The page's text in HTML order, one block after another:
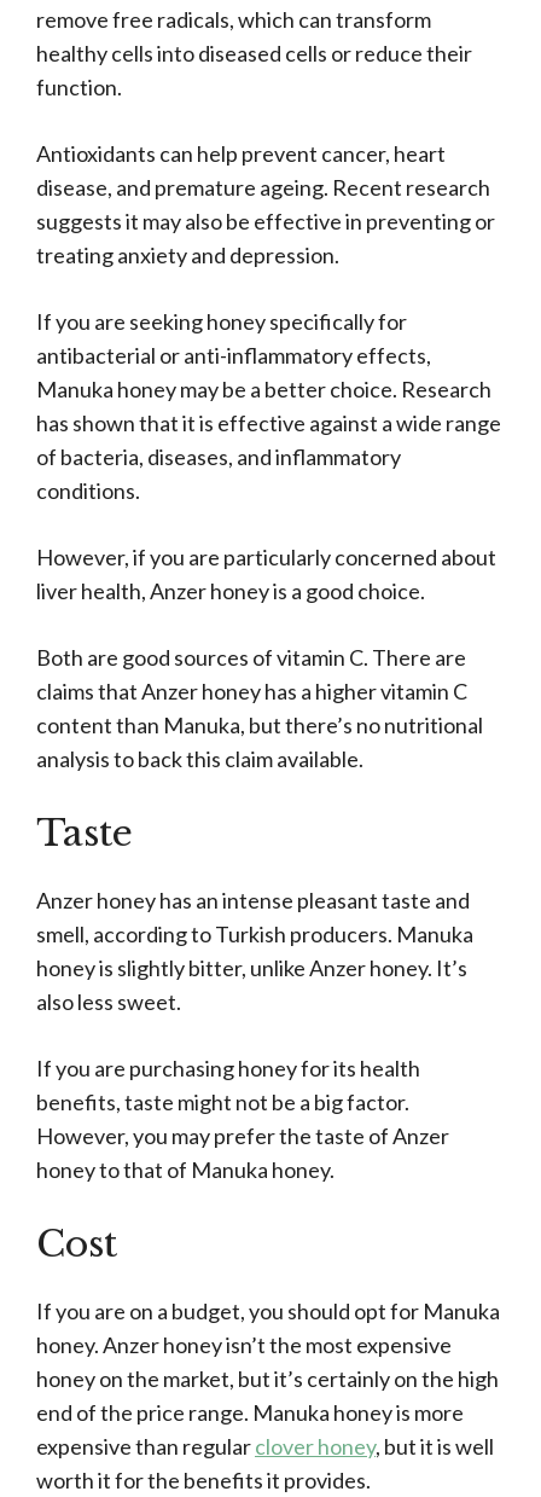
remove free radicals, which can transform
healthy cells into diseased cells or reduce their
function.
Antioxidants can help prevent cancer, heart
disease, and premature ageing. Recent research
suggests it may also be effective in preventing or
treating anxiety and depression.
If you are seeking honey specifically for
antibacterial or anti-inflammatory effects,
Manuka honey may be a better choice. Research
has shown that it is effective against a wide range
of bacteria, diseases, and inflammatory
conditions.
However, if you are particularly concerned about
liver health, Anzer honey is a good choice.
Both are good sources of vitamin C. There are
claims that Anzer honey has a higher vitamin C
content than Manuka, but there’s no nutritional
analysis to back this claim available.
Taste
Anzer honey has an intense pleasant taste and
smell, according to Turkish producers. Manuka
honey is slightly bitter, unlike Anzer honey. It’s
also less sweet.
If you are purchasing honey for its health
benefits, taste might not be a big factor.
However, you may prefer the taste of Anzer
honey to that of Manuka honey.
Cost
If you are on a budget, you should opt for Manuka
honey. Anzer honey isn’t the most expensive
honey on the market, but it’s certainly on the high
end of the price range. Manuka honey is more
expensive than regularclover honey, but it is well
worth it for the benefits it provides.